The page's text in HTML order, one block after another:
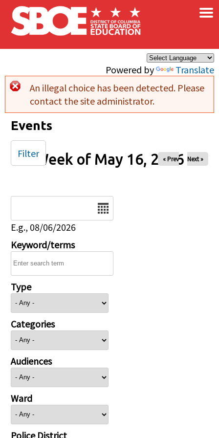
Skip to main content
Powered by Translate
×
Error message
An illegal choice has been detected. Please
contact the site administrator.
Events
Week of May 16, 2026
« Prev Next »
E.g., 08/06/2026
Keyword/terms
Type
Categories
Audiences
Ward
Police District
Filter